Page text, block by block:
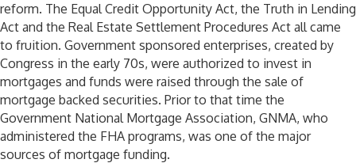
reform. The Equal Credit Opportunity Act, the Truth in Lending
Act and the Real Estate Settlement Procedures Act all came
to fruition. Government sponsored enterprises, created by
Congress in the early 70s, were authorized to invest in
mortgages and funds were raised through the sale of
mortgage backed securities. Prior to that time the
Government National Mortgage Association, GNMA, who
administered the FHA programs, was one of the major
sources of mortgage funding.